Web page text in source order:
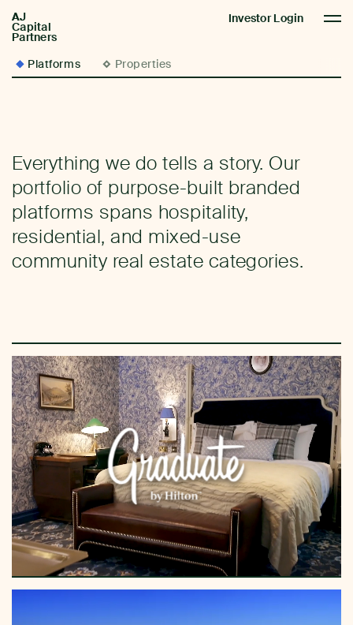
AJ
Capital
Partners
AJCP Investor Login
Platforms Properties
Everything we do tells a story. Our
portfolio of purpose-built branded
platforms spans hospitality,
residential, and mixed-use
community real estate categories.